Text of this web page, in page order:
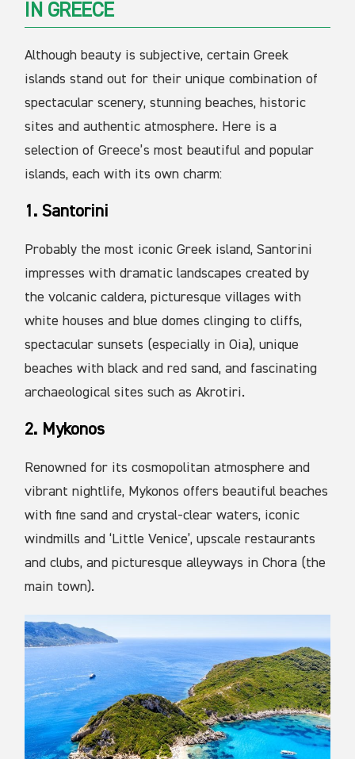
IN GREECE
Although beauty is subjective, certain Greek
islands stand out for their unique combination of
spectacular scenery, stunning beaches, historic
sites and authentic atmosphere. Here is a
selection of Greece’s most beautiful and popular
islands, each with its own charm:
1. Santorini
Probably the most iconic Greek island, Santorini
impresses with dramatic landscapes created by
the volcanic caldera, picturesque villages with
white houses and blue domes clinging to cliffs,
spectacular sunsets (especially in Oia), unique
beaches with black and red sand, and fascinating
archaeological sites such as Akrotiri.
2. Mykonos
Renowned for its cosmopolitan atmosphere and
vibrant nightlife, Mykonos offers beautiful beaches
with fine sand and crystal-clear waters, iconic
windmills and ‘Little Venice’, upscale restaurants
and clubs, and picturesque alleyways in Chora (the
main town).